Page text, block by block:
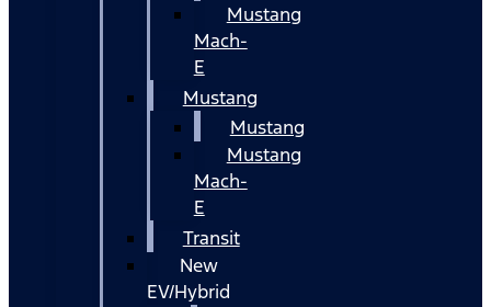
Mustang
Mach-
E
Mustang
Mustang
Mustang
Mach-
E
Transit
New
EV/Hybrid